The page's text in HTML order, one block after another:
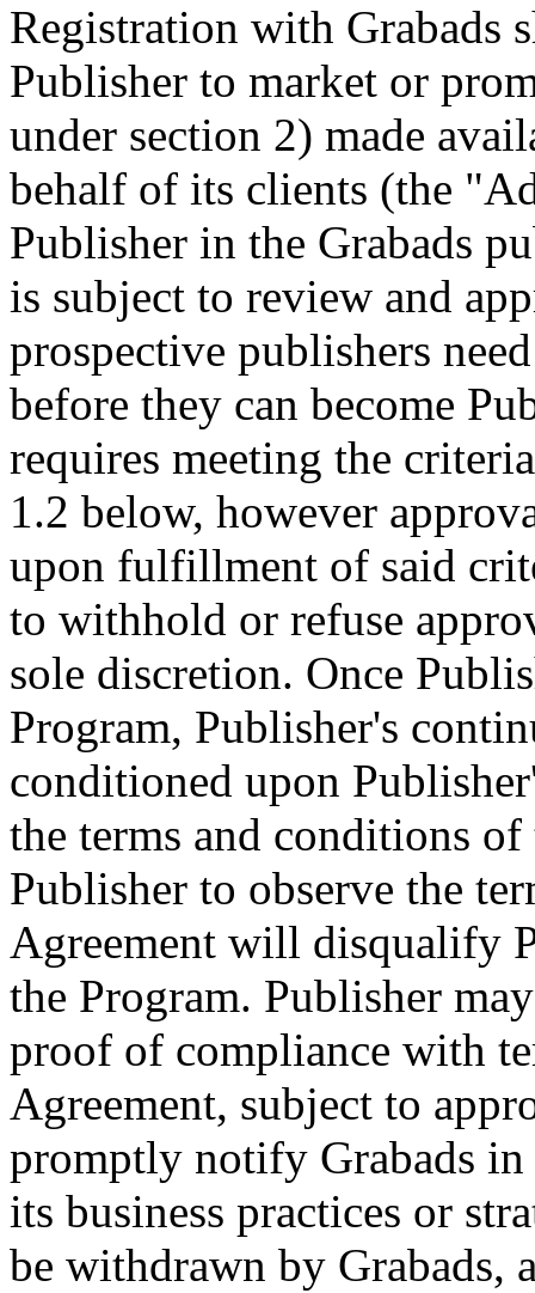
Registration with Grabads
Publisher to market or
under section 2) made
behalf of its clients (the
Publisher in the Grabads
is subject to review and
prospective publishers
before they can become
requires meeting the
1.2 below, however
upon fulfillment of said
to withhold or refuse
sole discretion. Once
Program, Publisher's
conditioned upon
the terms and conditions
Publisher to observe the
Agreement will disqualify
the Program. Publisher
proof of compliance with
Agreement, subject to
promptly notify Grabads in
its business practices or
be withdrawn by Grabads,